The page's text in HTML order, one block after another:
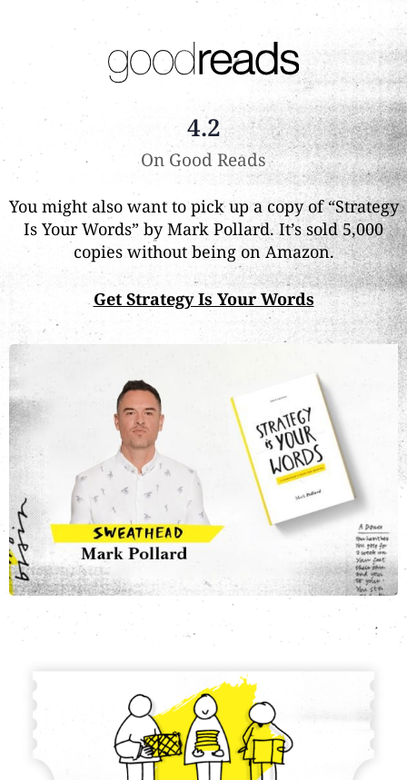
On Good Reads
4.2
You might also want to pick up a copy of “Strategy
Is Your Words” by Mark Pollard. It’s sold 5,000
copies without being on Amazon.
Get Strategy Is Your Words